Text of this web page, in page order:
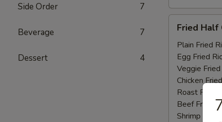
Side Order 7
Beverage 7
Dessert 4
Half
Chicken
Fried Half
Plain Fried
Egg Fried
Veggie Fried
Chicken
Roast Pork
Beef Fried
Shrimp Fried